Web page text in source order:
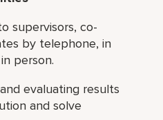
supervisors, co-
by telephone, in
person.
evaluating results
and solve